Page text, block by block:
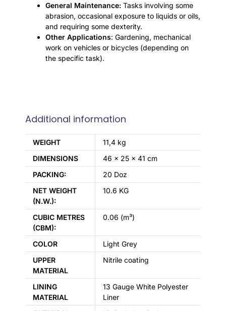
General Maintenance: Tasks involving some
abrasion, occasional exposure to liquids or oils,
and requiring some dexterity.
Other Applications: Gardening, mechanical
work on vehicles or bicycles (depending on
the specific task).
Additional information
WEIGHT
11,4 kg
DIMENSIONS
46 × 25 × 41 cm
PACKING:
20 Doz
NET WEIGHT
(N.W.):
10.6 KG
CUBIC METRES
(CBM):
0.06 (m³)
COLOR
Light Grey
UPPER
MATERIAL
Nitrile coating
LINING
MATERIAL
13 Gauge White Polyester
Liner